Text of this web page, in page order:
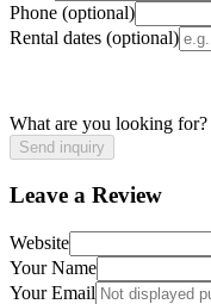
Phone (optional)
Rental dates (optional)
What are you looking for?
Send inquiry
Leave a Review
Website
Your Name
Your Email